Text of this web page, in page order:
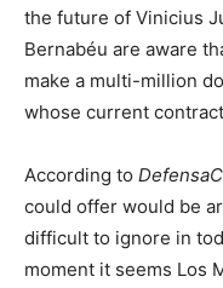
the future of Vinicius
Bernabéu are aware
make a multi-million
whose current
According to
could offer would be
difficult to ignore in
moment it seems Los